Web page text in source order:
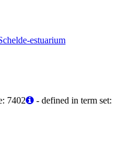
estuarium
7402
- defined in term set: